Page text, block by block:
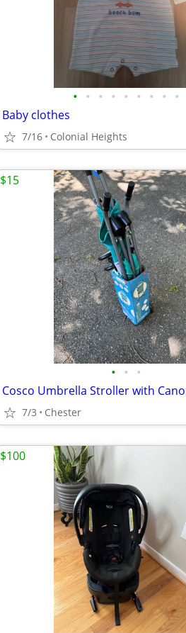
• • • • • • • • •
Baby clothes
7/16 Colonial Heights
• • •
Cosco Umbrella Stroller with
7/3 Chester
$15
$100